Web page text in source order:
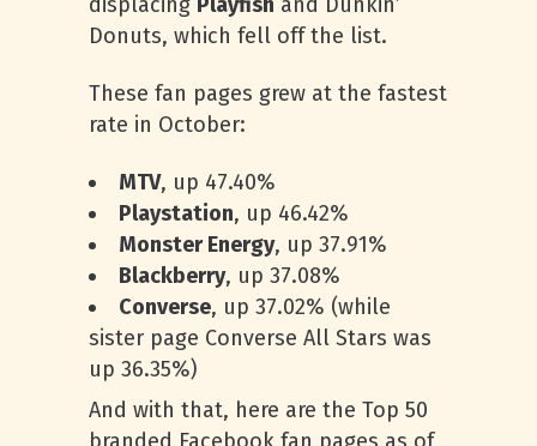
Donuts, which fell off the list.
These fan pages grew at the fastest
rate in October:
MTV, up 47.40%
Playstation, up 46.42%
Monster Energy, up 37.91%
Blackberry, up 37.08%
Converse, up 37.02% (while
sister page Converse All Stars was
up 36.35%)
And with that, here are the Top 50